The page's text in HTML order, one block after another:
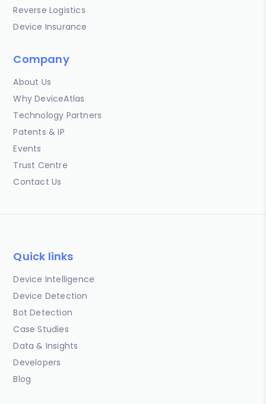
Reverse Logistics
Device Insurance
Company
About Us
Why DeviceAtlas
Technology Partners
Patents & IP
Events
Trust Centre
Contact Us
Quick links
Device Intelligence
Device Detection
Bot Detection
Case Studies
Data & Insights
Developers
Blog